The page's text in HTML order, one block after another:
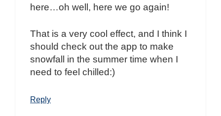
here…oh well, here we go again!
That is a very cool effect, and I think I
should check out the app to make
snowfall in the summer time when I
need to feel chilled:)
Reply